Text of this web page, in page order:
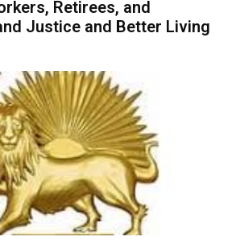
Retirees, and
Justice and Better Living